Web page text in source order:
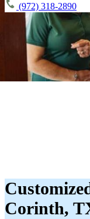
(972) 318-2890
Corinth,